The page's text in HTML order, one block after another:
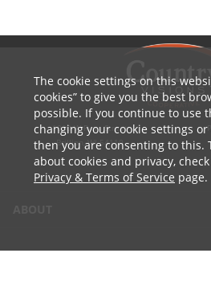
1010 W Ryan Street
Brillion, WI 54110
The cookie settings on this
cookies to give you the best
possible. If you continue to use
changing your cookie settings or
then you are consenting to this.
about cookies and privacy,
Privacy & Terms of Service page.